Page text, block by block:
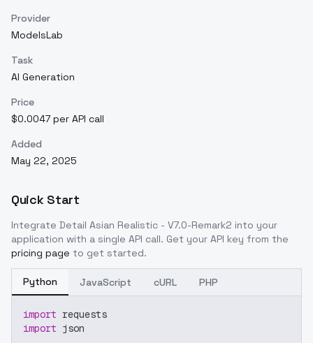
Provider
ModelsLab
Task
AI Generation
Price
$0.0047 per API call
Added
May 22, 2025
Quick Start
Integrate Detail Asian Realistic - V7.0-Remark2 into your
application with a single API call. Get your API key from the
pricing page to get started.
Python JavaScript cURL PHP
import requests
import json